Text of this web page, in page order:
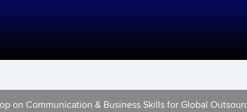
on Communication & Business Skills for Global